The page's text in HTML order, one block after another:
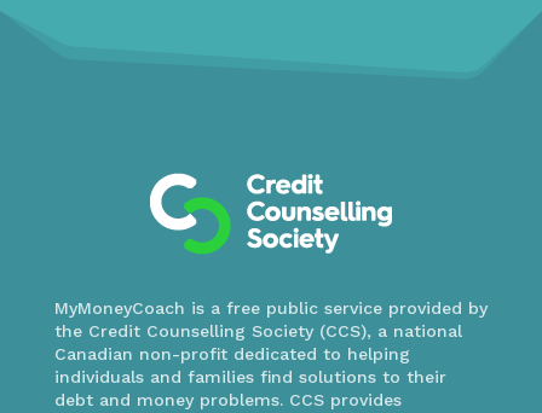
MyMoneyCoach is a free public service provided by
the Credit Counselling Society (CCS), a national
Canadian non-profit dedicated to helping
individuals and families find solutions to their
debt and money problems. CCS provides